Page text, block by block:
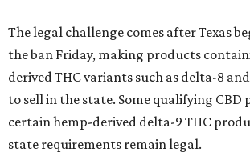
The legal challenge comes after Texas
the ban Friday, making products
derived THC variants such as delta-8
to sell in the state. Some qualifying CBD
certain hemp-derived delta-9 THC
state requirements remain legal.